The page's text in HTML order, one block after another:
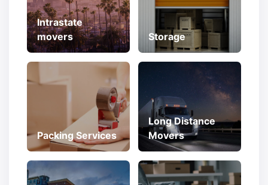
Intrastate
movers
Storage
Packing Services
Long Distance
Movers